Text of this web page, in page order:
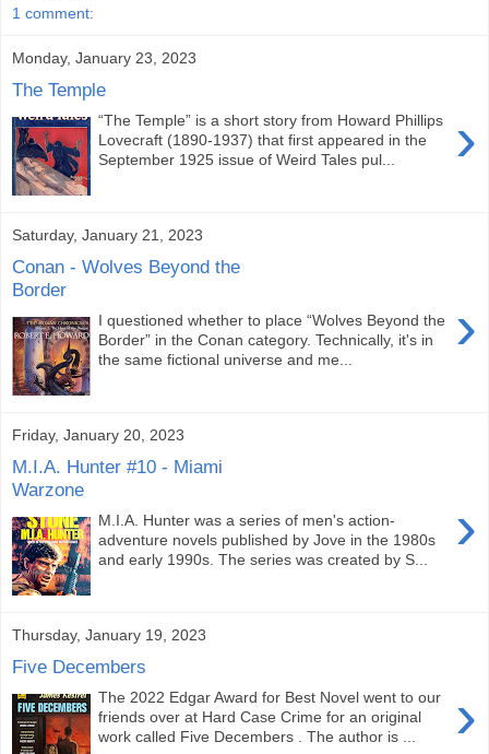
1 comment:
Monday, January 23, 2023
The Temple
›
“The Temple” is a short story from Howard Phillips
Lovecraft (1890-1937) that first appeared in the
September 1925 issue of Weird Tales pul...
Saturday, January 21, 2023
Conan - Wolves Beyond the
Border
›
I questioned whether to place “Wolves Beyond the
Border” in the Conan category. Technically, it's in
the same fictional universe and me...
Friday, January 20, 2023
M.I.A. Hunter #10 - Miami
Warzone
›
M.I.A. Hunter was a series of men's action-
adventure novels published by Jove in the 1980s
and early 1990s. The series was created by S...
Thursday, January 19, 2023
Five Decembers
›
The 2022 Edgar Award for Best Novel went to our
friends over at Hard Case Crime for an original
work called Five Decembers . The author is ...